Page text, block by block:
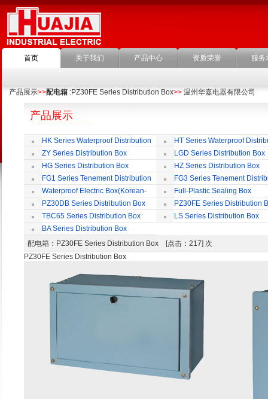
首页 关于我们 产品中心 资质荣誉 服务
产品展示>>配电箱 :PZ30FE Series Distribution Box>> 温州华嘉电器有限公司
产品展示
HK Series Waterproof Distribution
Box
HT Series Waterproof
Box
ZY Series Distribution Box
LGD Series Distribution Box
HG Series Distribution Box
HZ Series Distribution Box
FG1 Series Tenement Distribution
Box
FG3 Series Tenement
Box
Waterproof Electric Box(Korean-
Style)
Full-Plastic Sealing Box
PZ30DB Series Distribution Box
PZ30FE Series Distribution
TBC65 Series Distribution Box
LS Series Distribution Box
BA Series Distribution Box
配电箱 ：PZ30FE Series Distribution Box [点击：217] 次
PZ30FE Series Distribution Box